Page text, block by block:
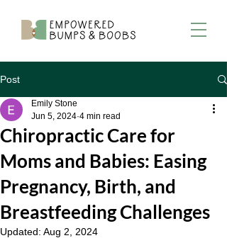
Post
Chiropractic Care for
Moms and Babies: Easing
Pregnancy, Birth, and
Breastfeeding Challenges
Emily Stone
Jun 5, 2024 4 min read
Updated: Aug 2, 2024